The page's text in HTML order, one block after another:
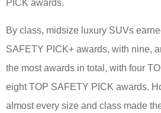
PICK awards.
By class, midsize luxury SUVs
SAFETY PICK+ awards, with nine,
the most awards in total, with four
eight TOP SAFETY PICK awards.
almost every size and class made